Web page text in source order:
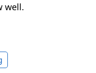
well.